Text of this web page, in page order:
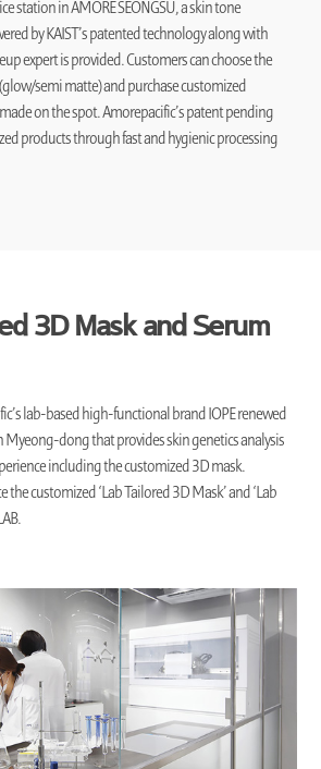
station in AMORE SEONGSU, a skin tone
by KAIST’s patented technology along with
expert is provided. Customers can choose the
semi matte) and purchase customized
on the spot. Amorepacific’s patent pending
products through fast and hygienic processing
3D Mask and Serum
lab-based high-functional brand IOPE renewed
Myeong-dong that provides skin genetics analysis
including the customized 3D mask.
the customized ‘Lab Tailored 3D Mask’ and ‘Lab